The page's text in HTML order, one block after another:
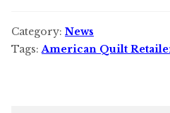
Category: News
Tags:American Quilt